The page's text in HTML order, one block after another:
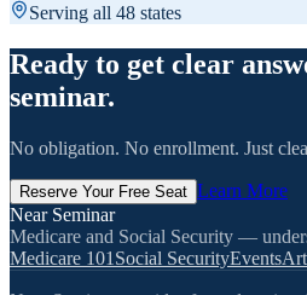
Serving all 48 states
Ready to get clear
seminar.
No obligation. No enrollment. Just
Reserve Your Free Seat Learn More
Near Seminar
Medicare and Social Security —
Medicare 101 Social SecurityEvents